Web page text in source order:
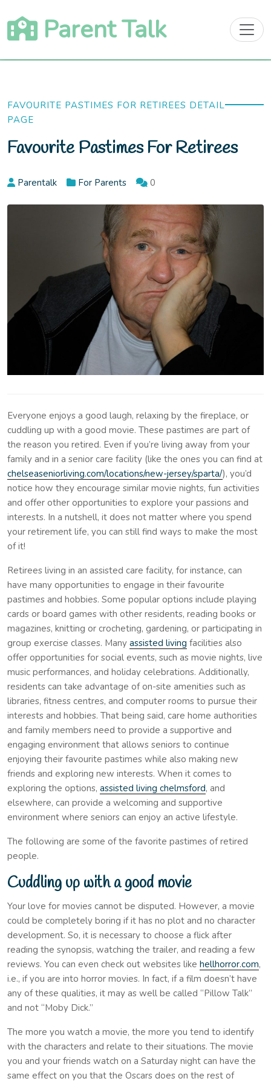
to
content
Parent Talk
FAVOURITE PASTIMES FOR RETIREES DETAIL
PAGE
Favourite Pastimes For Retirees
Parentalk For Parents 0
Everyone enjoys a good laugh, relaxing by the fireplace, or
cuddling up with a good movie. These pastimes are part of
the reason you retired. Even if you’re living away from your
family and in a senior care facility (like the ones you can find at
chelseaseniorliving.com/locations/new-jersey/sparta/), you’d
notice how they encourage similar movie nights, fun activities
and offer other opportunities to explore your passions and
interests. In a nutshell, it does not matter where you spend
your retirement life, you can still find ways to make the most
of it!
Retirees living in an assisted care facility, for instance, can
have many opportunities to engage in their favourite
pastimes and hobbies. Some popular options include playing
cards or board games with other residents, reading books or
magazines, knitting or crocheting, gardening, or participating in
group exercise classes. Many assisted living facilities also
offer opportunities for social events, such as movie nights, live
music performances, and holiday celebrations. Additionally,
residents can take advantage of on-site amenities such as
libraries, fitness centres, and computer rooms to pursue their
interests and hobbies. That being said, care home authorities
and family members need to provide a supportive and
engaging environment that allows seniors to continue
enjoying their favourite pastimes while also making new
friends and exploring new interests. When it comes to
exploring the options, assisted living chelmsford, and
elsewhere, can provide a welcoming and supportive
environment where seniors can enjoy an active lifestyle.
The following are some of the favorite pastimes of retired
people.
Cuddling up with a good movie
Your love for movies cannot be disputed. However, a movie
could be completely boring if it has no plot and no character
development. So, it is necessary to choose a flick after
reading the synopsis, watching the trailer, and reading a few
reviews. You can even check out websites like hellhorror.com,
i.e., if you are into horror movies. In fact, if a film doesn’t have
any of these qualities, it may as well be called “Pillow Talk”
and not “Moby Dick.”
The more you watch a movie, the more you tend to identify
with the characters and relate to their situations. The movie
you and your friends watch on a Saturday night can have the
same effect on you that the Oscars does on the rest of